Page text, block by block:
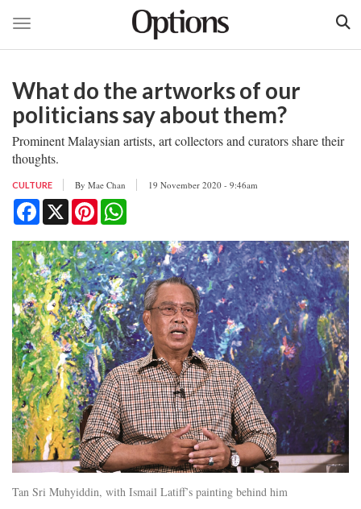
main
Toggle navigation
What do the artworks of our
politicians say about them?
Prominent Malaysian artists, art collectors and curators share their
thoughts.
CULTURE By Mae Chan 19 November 2020 - 9:46am
Facebook
X Pinterest
Tan Sri Muhyiddin, with Ismail Latiff’s painting behind him